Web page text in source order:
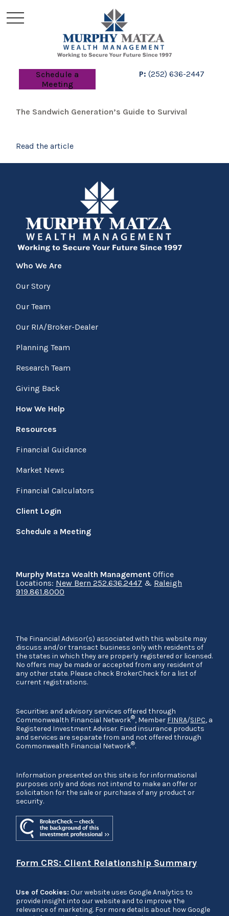
Schedule a
Meeting
P: (252) 636-2447
The Sandwich Generation’s Guide to Survival
Read the article
Who We Are
Our Story
Our Team
Our RIA/Broker-Dealer
Planning Team
Research Team
Giving Back
How We Help
Resources
Financial Guidance
Market News
Financial Calculators
Client Login
Schedule a Meeting
Murphy Matza Wealth ManagementOffice
Locations: New Bern 252.636.2447 & Raleigh
919.861.8000
The Financial Advisor(s) associated with this website may
discuss and/or transact business only with residents of
the states in which they are properly registered or licensed.
No offers may be made or accepted from any resident of
any other state. Please check BrokerCheck for a list of
current registrations.
Securities and advisory services offered through
Commonwealth Financial Network®, Member FINRA/SIPC, a
Registered Investment Adviser. Fixed insurance products
and services are separate from and not offered through
Commonwealth Financial Network®.
Information presented on this site is for informational
purposes only and does not intend to make an offer or
solicitation for the sale or purchase of any product or
security.
Form CRS: Client Relationship Summary
Use of Cookies: Our website uses Google Analytics to
provide insight into our website and to improve the
relevance of marketing. For more details about how Google